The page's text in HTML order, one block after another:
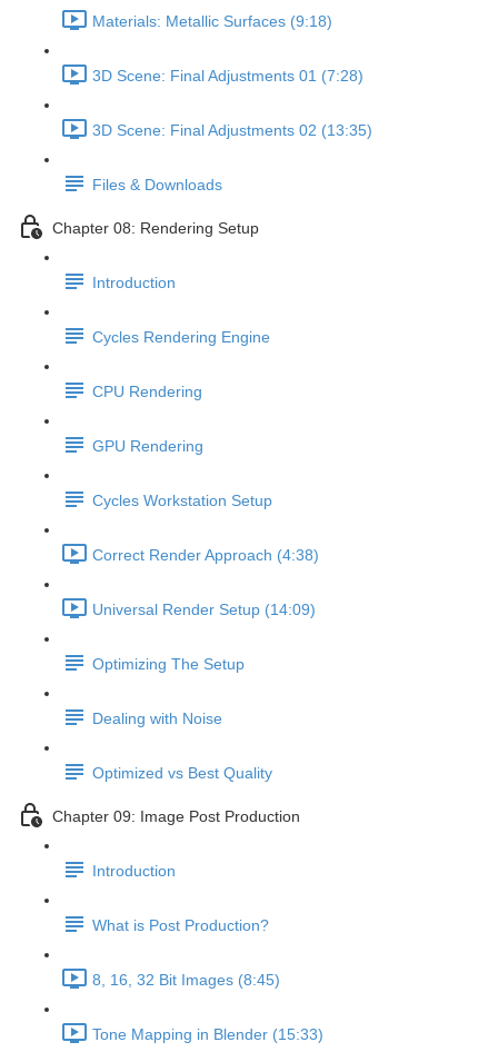
Materials: Metallic Surfaces (9:18)
3D Scene: Final Adjustments 01 (7:28)
3D Scene: Final Adjustments 02 (13:35)
Files & Downloads
Chapter 08: Rendering Setup
Introduction
Cycles Rendering Engine
CPU Rendering
GPU Rendering
Cycles Workstation Setup
Correct Render Approach (4:38)
Universal Render Setup (14:09)
Optimizing The Setup
Dealing with Noise
Optimized vs Best Quality
Chapter 09: Image Post Production
Introduction
What is Post Production?
8, 16, 32 Bit Images (8:45)
Tone Mapping in Blender (15:33)